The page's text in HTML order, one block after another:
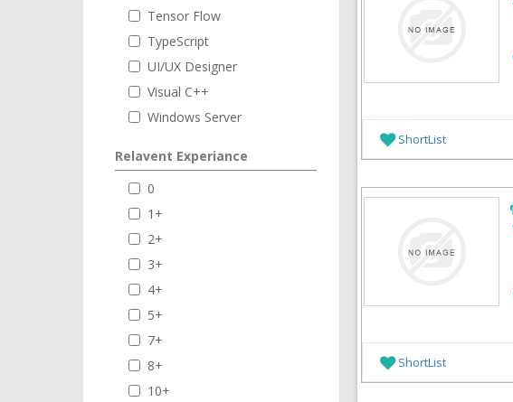
Tensor Flow
TypeScript
UI/UX Designer
Visual C++
Windows Server
Relavent Experiance
0
1+
2+
3+
4+
5+
7+
8+
10+
ShortList
ShortList